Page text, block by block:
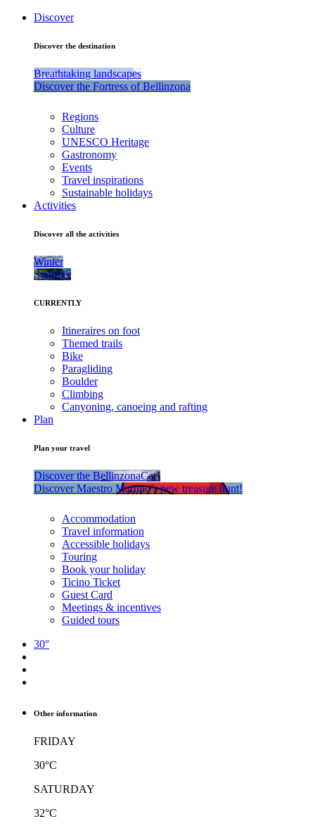
Discover
Discover the destination
Breathtaking landscapes
Discover the Fortress of Bellinzona
Regions
Culture
UNESCO Heritage
Gastronomy
Events
Travel inspirations
Sustainable holidays
Activities
Discover all the activities
Winter
Summer
CURRENTLY
Itineraires on foot
Themed trails
Bike
Paragliding
Boulder
Climbing
Canyoning, canoeing and rafting
Plan
Plan your travel
Discover the BellinzonaCar!
Discover Maestro Martino’s new treasure hunt!
Accommodation
Travel information
Accessible holidays
Touring
Book your holiday
Ticino Ticket
Guest Card
Meetings & incentives
Guided tours
30°
Other information
FRIDAY
30°C
SATURDAY
32°C